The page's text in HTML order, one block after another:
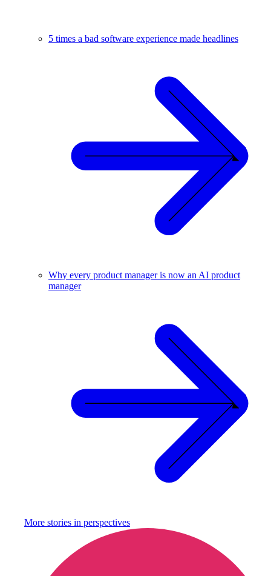
5 times a bad software experience made headlines
Why every product manager is now an AI product
manager
More stories in perspectives